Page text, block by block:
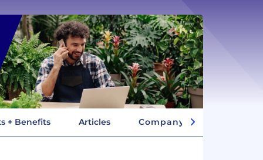
+ Benefits Articles Company Insights